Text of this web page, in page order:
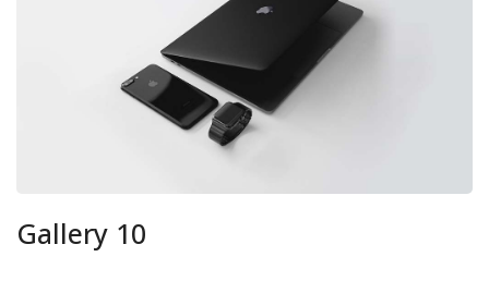
Gallery 10